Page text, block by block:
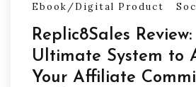
Ebook/Digital Product
Replic8Sales
Ultimate System to
Your Affiliate